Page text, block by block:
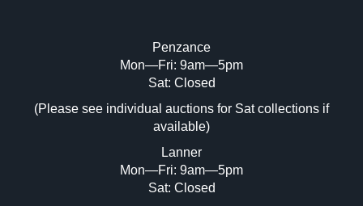
Penzance
Mon—Fri: 9am—5pm
Sat: Closed
(Please see individual auctions for Sat collections if
available)
Lanner
Mon—Fri: 9am—5pm
Sat: Closed